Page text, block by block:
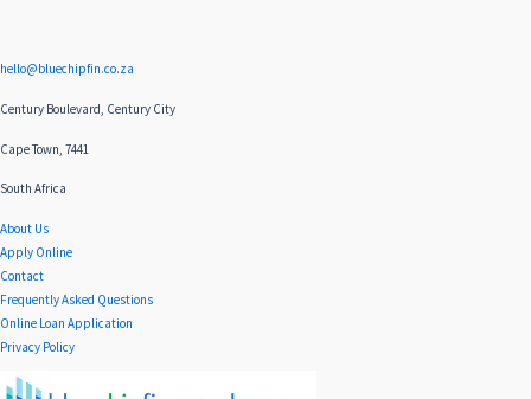
hello@bluechipfin.co.za
Century Boulevard, Century City
Cape Town, 7441
South Africa
About Us
Apply Online
Contact
Frequently Asked Questions
Online Loan Application
Privacy Policy